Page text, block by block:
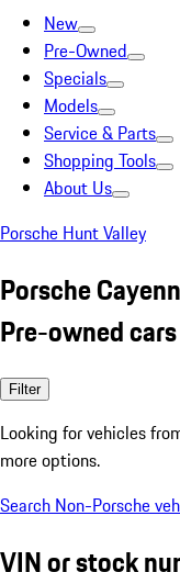
New
Pre-Owned
Specials
Models
Service & Parts
Shopping Tools
About Us
Porsche Hunt Valley
Porsche
Pre-owned
Filter
Looking for vehicles
more options.
Search Non-Porsche
VIN or stock